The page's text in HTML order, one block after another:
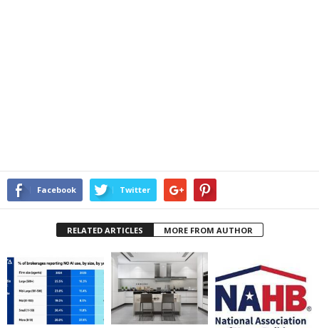
Facebook Twitter
RELATED ARTICLES MORE FROM AUTHOR